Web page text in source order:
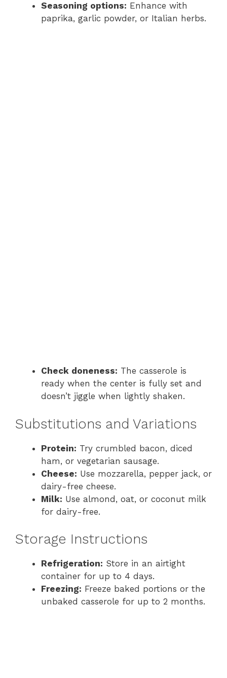
Seasoning options: Enhance with
paprika, garlic powder, or Italian herbs.
Check doneness: The casserole is
ready when the center is fully set and
doesn’t jiggle when lightly shaken.
Substitutions and Variations
Protein: Try crumbled bacon, diced
ham, or vegetarian sausage.
Cheese: Use mozzarella, pepper jack, or
dairy-free cheese.
Milk: Use almond, oat, or coconut milk
for dairy-free.
Storage Instructions
Refrigeration: Store in an airtight
container for up to 4 days.
Freezing: Freeze baked portions or the
unbaked casserole for up to 2 months.